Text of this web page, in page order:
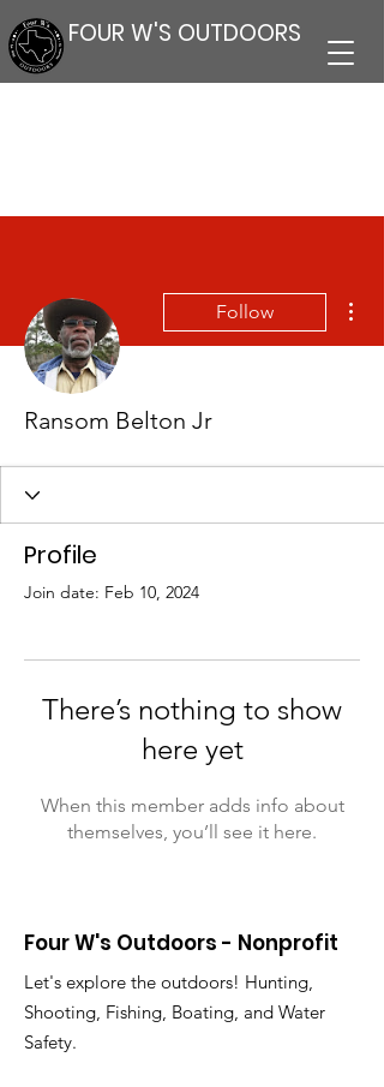
FOUR W'S OUTDOORS
Follow
Ransom Belton Jr
Profile
Join date: Feb 10, 2024
There’s nothing to show
here yet
When this member adds info about
themselves, you’ll see it here.
Four W's Outdoors - Nonprofit
Let's explore the outdoors! Hunting,
Shooting, Fishing, Boating, and Water
Safety.